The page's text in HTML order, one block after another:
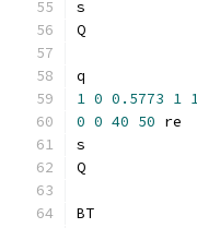
1 0 0.5773 1
0 0 40 50